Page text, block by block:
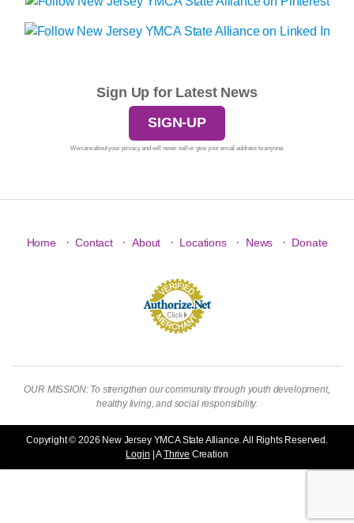
Sign Up for Latest News
SIGN-UP
We care about your privacy and will never sell or give your email address to anyone.
Home · Contact · About · Locations · News · Donate
OUR MISSION: To strengthen our community through youth development,
healthy living, and social responsibility.
Copyright © 2026 New Jersey YMCA State Alliance. All Rights Reserved.
Login | AThrive Creation